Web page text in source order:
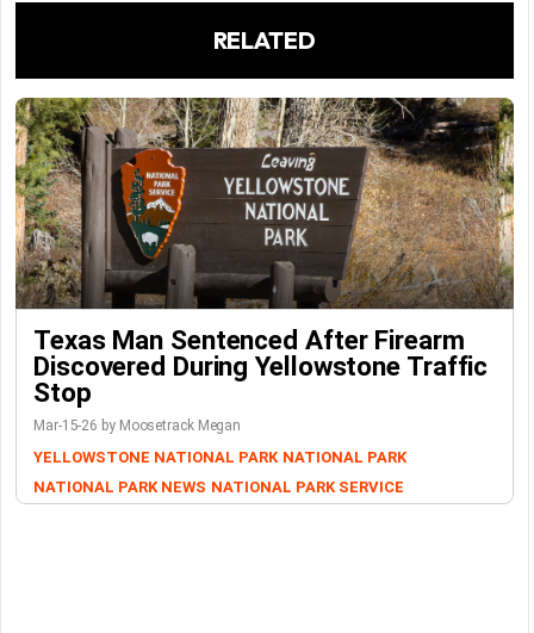
RELATED
Texas Man Sentenced After Firearm
Discovered During Yellowstone Traffic
Stop
Mar-15-26 by Moosetrack Megan
YELLOWSTONE NATIONAL PARK NATIONAL PARK
NATIONAL PARK NEWS NATIONAL PARK SERVICE